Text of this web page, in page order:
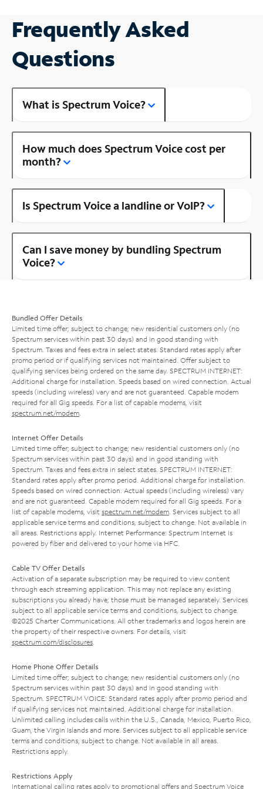
Frequently Asked
Questions
What is Spectrum Voice?
How much does Spectrum Voice cost per
month?
Is Spectrum Voice a landline or VoIP?
Can I save money by bundling Spectrum
Voice?
Bundled Offer Details
Limited time offer; subject to change; new residential customers only (no
Spectrum services within past 30 days) and in good standing with
Spectrum. Taxes and fees extra in select states. Standard rates apply after
promo period or if qualifying services not maintained. Offer subject to
qualifying services being ordered on the same day. SPECTRUM INTERNET:
Additional charge for installation. Speeds based on wired connection. Actual
speeds (including wireless) vary and are not guaranteed. Capable modem
required for all Gig speeds. For a list of capable modems, visit
spectrum.net/modem
Internet Offer Details
Limited time offer; subject to change; new residential customers only (no
Spectrum services within past 30 days) and in good standing with
Spectrum. Taxes and fees extra in select states. SPECTRUM INTERNET:
Standard rates apply after promo period. Additional charge for installation.
Speeds based on wired connection. Actual speeds (including wireless) vary
and are not guaranteed. Capable modem required for all Gig speeds. For a
list of capable modems, visit spectrum.net/modem . Services subject to all
applicable service terms and conditions, subject to change. Not available in
all areas. Restrictions apply. Internet Performance: Spectrum Internet is
powered by fiber and delivered to your home via HFC.
Cable TV Offer Details
Activation of a separate subscription may be required to view content
through each streaming application. This may not replace any existing
subscriptions you already have; those must be managed separately. Services
subject to all applicable service terms and conditions, subject to change.
©2025 Charter Communications. All other trademarks and logos herein are
the property of their respective owners. For details, visit
spectrum.com/disclosures
Home Phone Offer Details
Limited time offer; subject to change; new residential customers only (no
Spectrum services within past 30 days) and in good standing with
Spectrum. SPECTRUM VOICE: Standard rates apply after promo period and
if qualifying services not maintained. Additional charge for installation.
Unlimited calling includes calls within the U.S., Canada, Mexico, Puerto Rico,
Guam, the Virgin Islands and more. Services subject to all applicable service
terms and conditions, subject to change. Not available in all areas.
Restrictions apply.
Restrictions Apply
International calling rates apply to promotional offers and Spectrum Voice